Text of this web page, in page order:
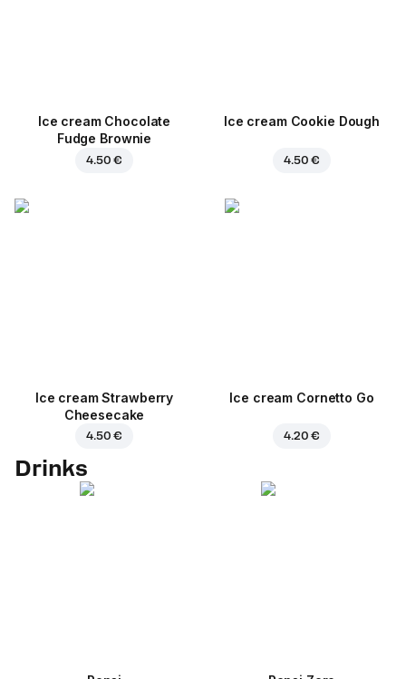
Ice cream Chocolate
Fudge Brownie
4.50 €
Ice cream Cookie Dough
4.50 €
Ice cream Strawberry
Cheesecake
4.50 €
Ice cream Cornetto Go
4.20 €
Drinks